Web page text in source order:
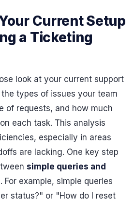
Current Setup
a Ticketing
look at your current support
types of issues your team
of requests, and how much
each task. This analysis
especially in areas
are lacking. One key step
simple queries and
. For example, simple queries
status?" or "How do I reset